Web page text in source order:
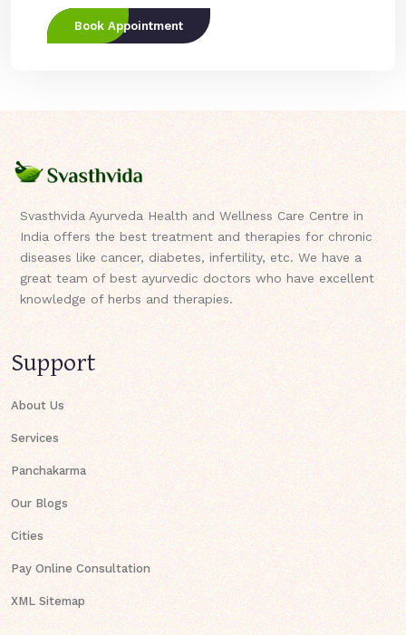
Book Appointment
Svasthvida Ayurveda Health and Wellness Care Centre in
India offers the best treatment and therapies for chronic
diseases like cancer, diabetes, infertility, etc. We have a
great team of best ayurvedic doctors who have excellent
knowledge of herbs and therapies.
Support
About Us
Services
Panchakarma
Our Blogs
Cities
Pay Online Consultation
XML Sitemap